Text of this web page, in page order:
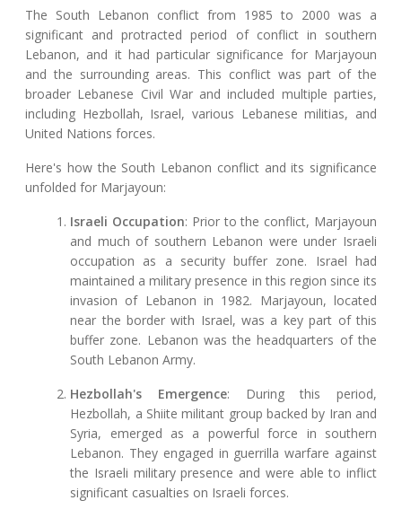
The South Lebanon conflict from 1985 to 2000 was a
significant and protracted period of conflict in southern
Lebanon, and it had particular significance for Marjayoun
and the surrounding areas. This conflict was part of the
broader Lebanese Civil War and included multiple parties,
including Hezbollah, Israel, various Lebanese militias, and
United Nations forces.
Here's how the South Lebanon conflict and its significance
unfolded for Marjayoun:
Israeli Occupation: Prior to the conflict, Marjayoun
and much of southern Lebanon were under Israeli
occupation as a security buffer zone. Israel had
maintained a military presence in this region since its
invasion of Lebanon in 1982. Marjayoun, located
near the border with Israel, was a key part of this
buffer zone. Lebanon was the headquarters of the
South Lebanon Army.
Hezbollah's Emergence: During this period,
Hezbollah, a Shiite militant group backed by Iran and
Syria, emerged as a powerful force in southern
Lebanon. They engaged in guerrilla warfare against
the Israeli military presence and were able to inflict
significant casualties on Israeli forces.